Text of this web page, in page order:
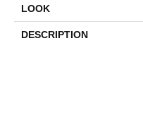
LOOK
DESCRIPTION